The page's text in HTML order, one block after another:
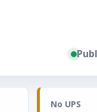
No UPS